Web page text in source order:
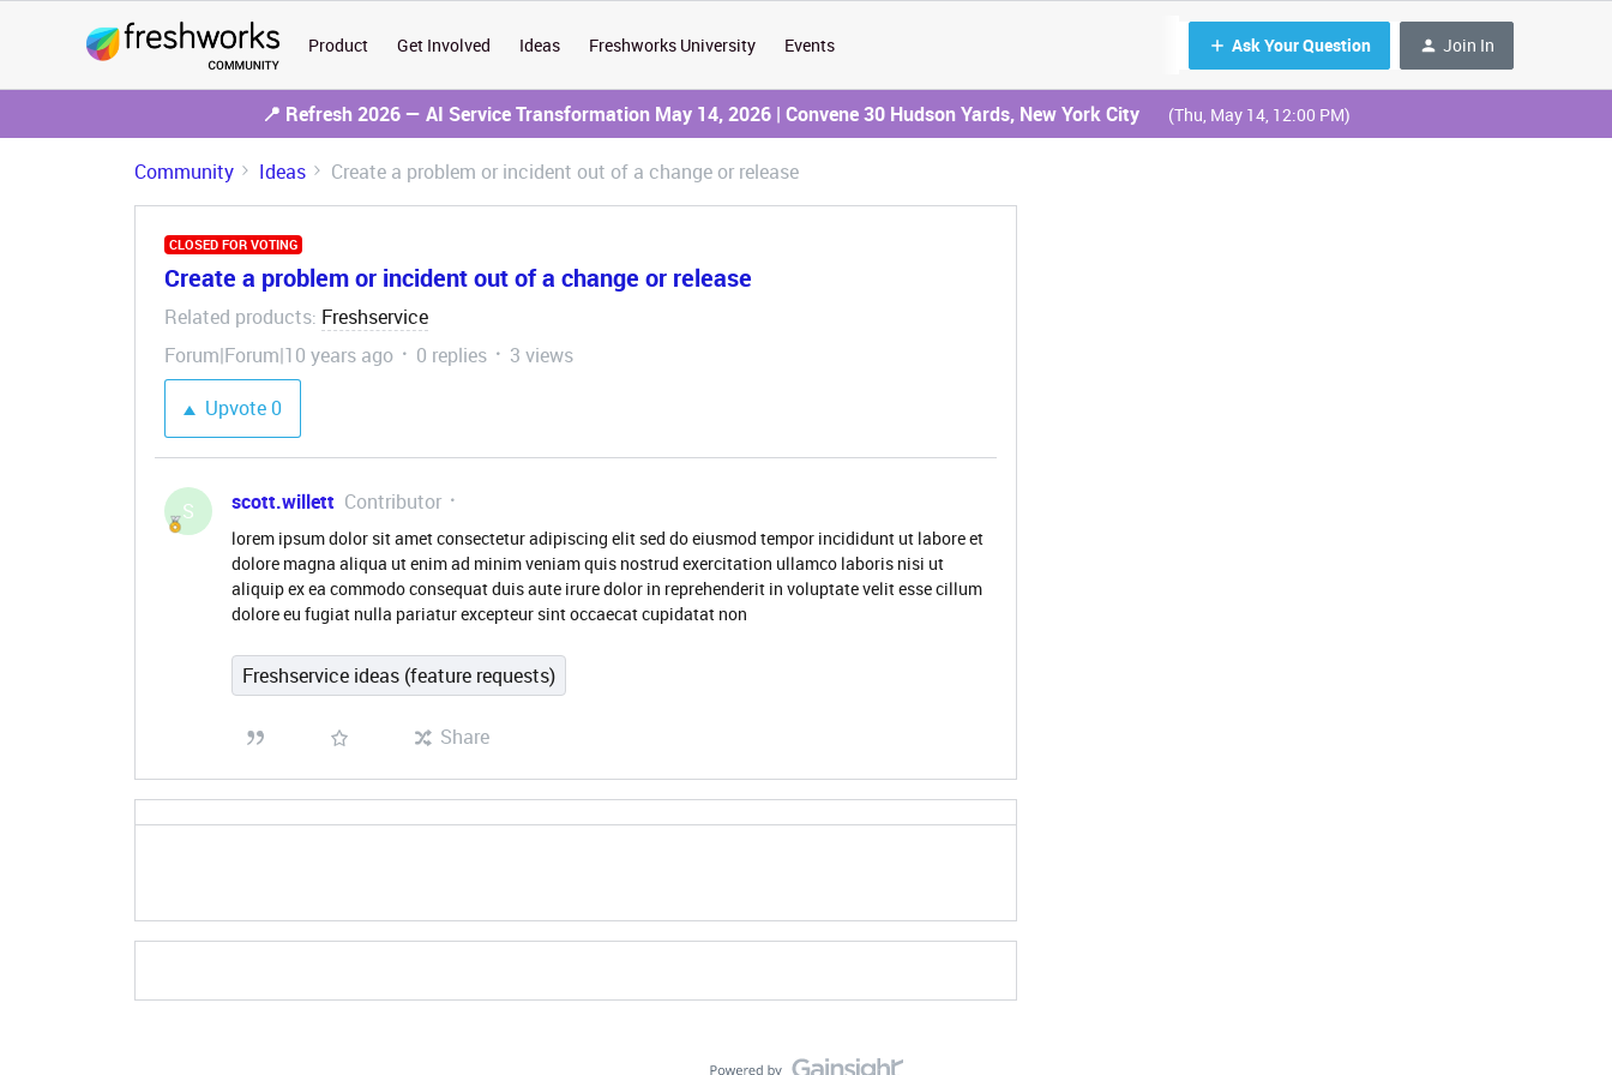
Product Get Involved Ideas Freshworks University Events Ask Your Question Join In
📍 Refresh 2026 — AI Service Transformation May 14, 2026 | Convene 30 Hudson Yards, New York City (Thu, May 14, 12:00 PM)
Community Ideas Create a problem or incident out of a change or release
CLOSED FOR VOTING
Create a problem or incident out of a change or release
Related products: Freshservice
Forum|Forum|10 years ago
0 replies
3 views
Upvote0
S scott.willett Contributor
lorem ipsum dolor sit amet consectetur adipiscing elit sed do eiusmod tempor incididunt ut labore et
dolore magna aliqua ut enim ad minim veniam quis nostrud exercitation ullamco laboris nisi ut
aliquip ex ea commodo consequat duis aute irure dolor in reprehenderit in voluptate velit esse cillum
dolore eu fugiat nulla pariatur excepteur sint occaecat cupidatat non
Freshservice ideas (feature requests)
Share